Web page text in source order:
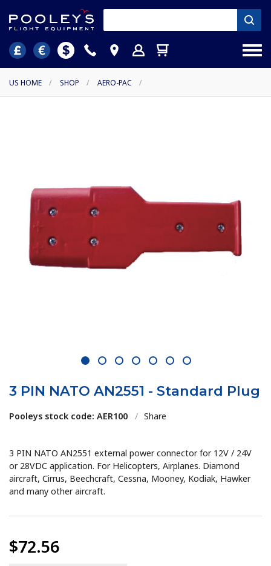
US HOME / SHOP / AERO-PAC /
1 2 3 4 5 6 7
3 PIN NATO AN2551 - Standard Plug
Pooleys stock code: AER100 / Share
3 PIN NATO AN2551 external power connector for 12V / 24V
or 28VDC application. For Helicopters, Airplanes. Diamond
aircraft, Cirrus, Beechcraft, Cessna, Mooney, Kodiak, Hawker
and many other aircraft.
$72.56